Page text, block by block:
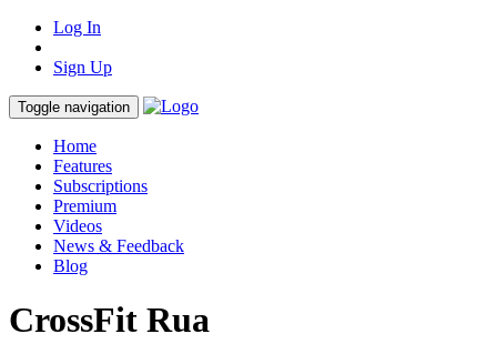
Log In
Sign Up
Toggle navigation
Home
Features
Subscriptions
Premium
Videos
News & Feedback
Blog
CrossFit Rua